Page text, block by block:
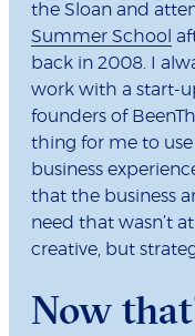
the Sloan and
Summer School
back in 2008. I
work with a start-
founders of
thing for me to
business
that the business
need that wasn’t
creative, but
Now